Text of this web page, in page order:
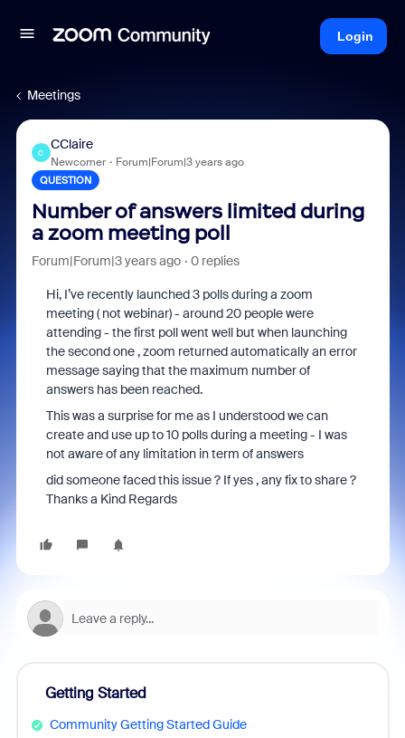
Login
Meetings
C
CClaire
Newcomer Forum|Forum|3 years ago
QUESTION
Number of answers limited during
a zoom meeting poll
Forum|Forum|3 years ago 0 replies
Hi, I’ve recently launched 3 polls during a zoom
meeting ( not webinar) - around 20 people were
attending - the first poll went well but when launching
the second one , zoom returned automatically an error
message saying that the maximum number of
answers has been reached.
This was a surprise for me as I understood we can
create and use up to 10 polls during a meeting - I was
not aware of any limitation in term of answers
did someone faced this issue ? If yes , any fix to share ?
Thanks a Kind Regards
Getting Started
Community Getting Started Guide